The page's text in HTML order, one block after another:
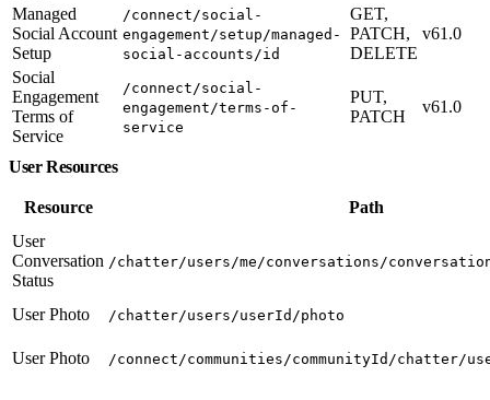
Managed
Social Account
Setup
/connect/social-
engagement/setup/managed-
social-accounts/id
GET,
PATCH,
DELETE
v61.0
Social
Engagement
Terms of
Service
/connect/social-
engagement/terms-of-
service
PUT,
PATCH
v61.0
User Resources
Resource
Path
User
Conversation
Status
/chatter/users/me/conversations/
User Photo /chatter/users/userId/photo
User Photo /connect/communities/communityId/chatter/